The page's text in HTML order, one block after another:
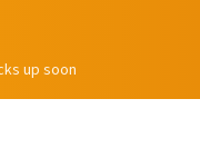
up soon